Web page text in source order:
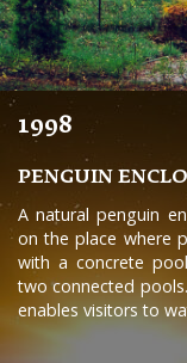
1998
PENGUIN
A natural penguin
on the place where
with a concrete
two connected
enables visitors to